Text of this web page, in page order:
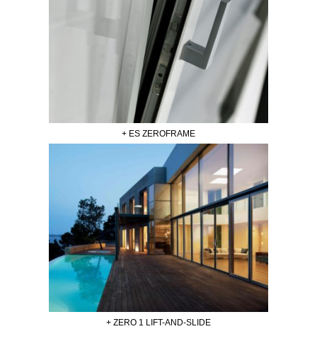
+ ES ZEROFRAME
+ ZERO 1 LIFT-AND-SLIDE